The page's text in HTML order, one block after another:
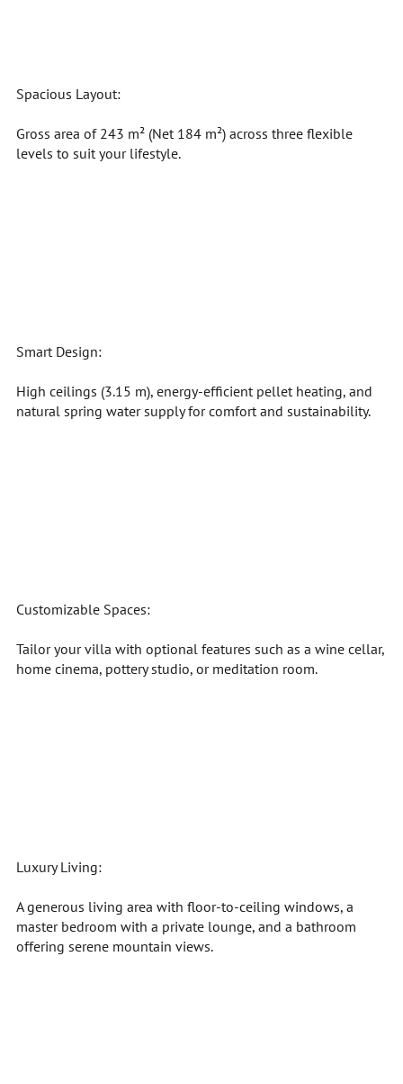
Spacious Layout:
Gross area of 243 m² (Net 184 m²) across three flexible
levels to suit your lifestyle.
Smart Design:
High ceilings (3.15 m), energy-efficient pellet heating, and
natural spring water supply for comfort and sustainability.
Customizable Spaces:
Tailor your villa with optional features such as a wine cellar,
home cinema, pottery studio, or meditation room.
Luxury Living:
A generous living area with floor-to-ceiling windows, a
master bedroom with a private lounge, and a bathroom
offering serene mountain views.